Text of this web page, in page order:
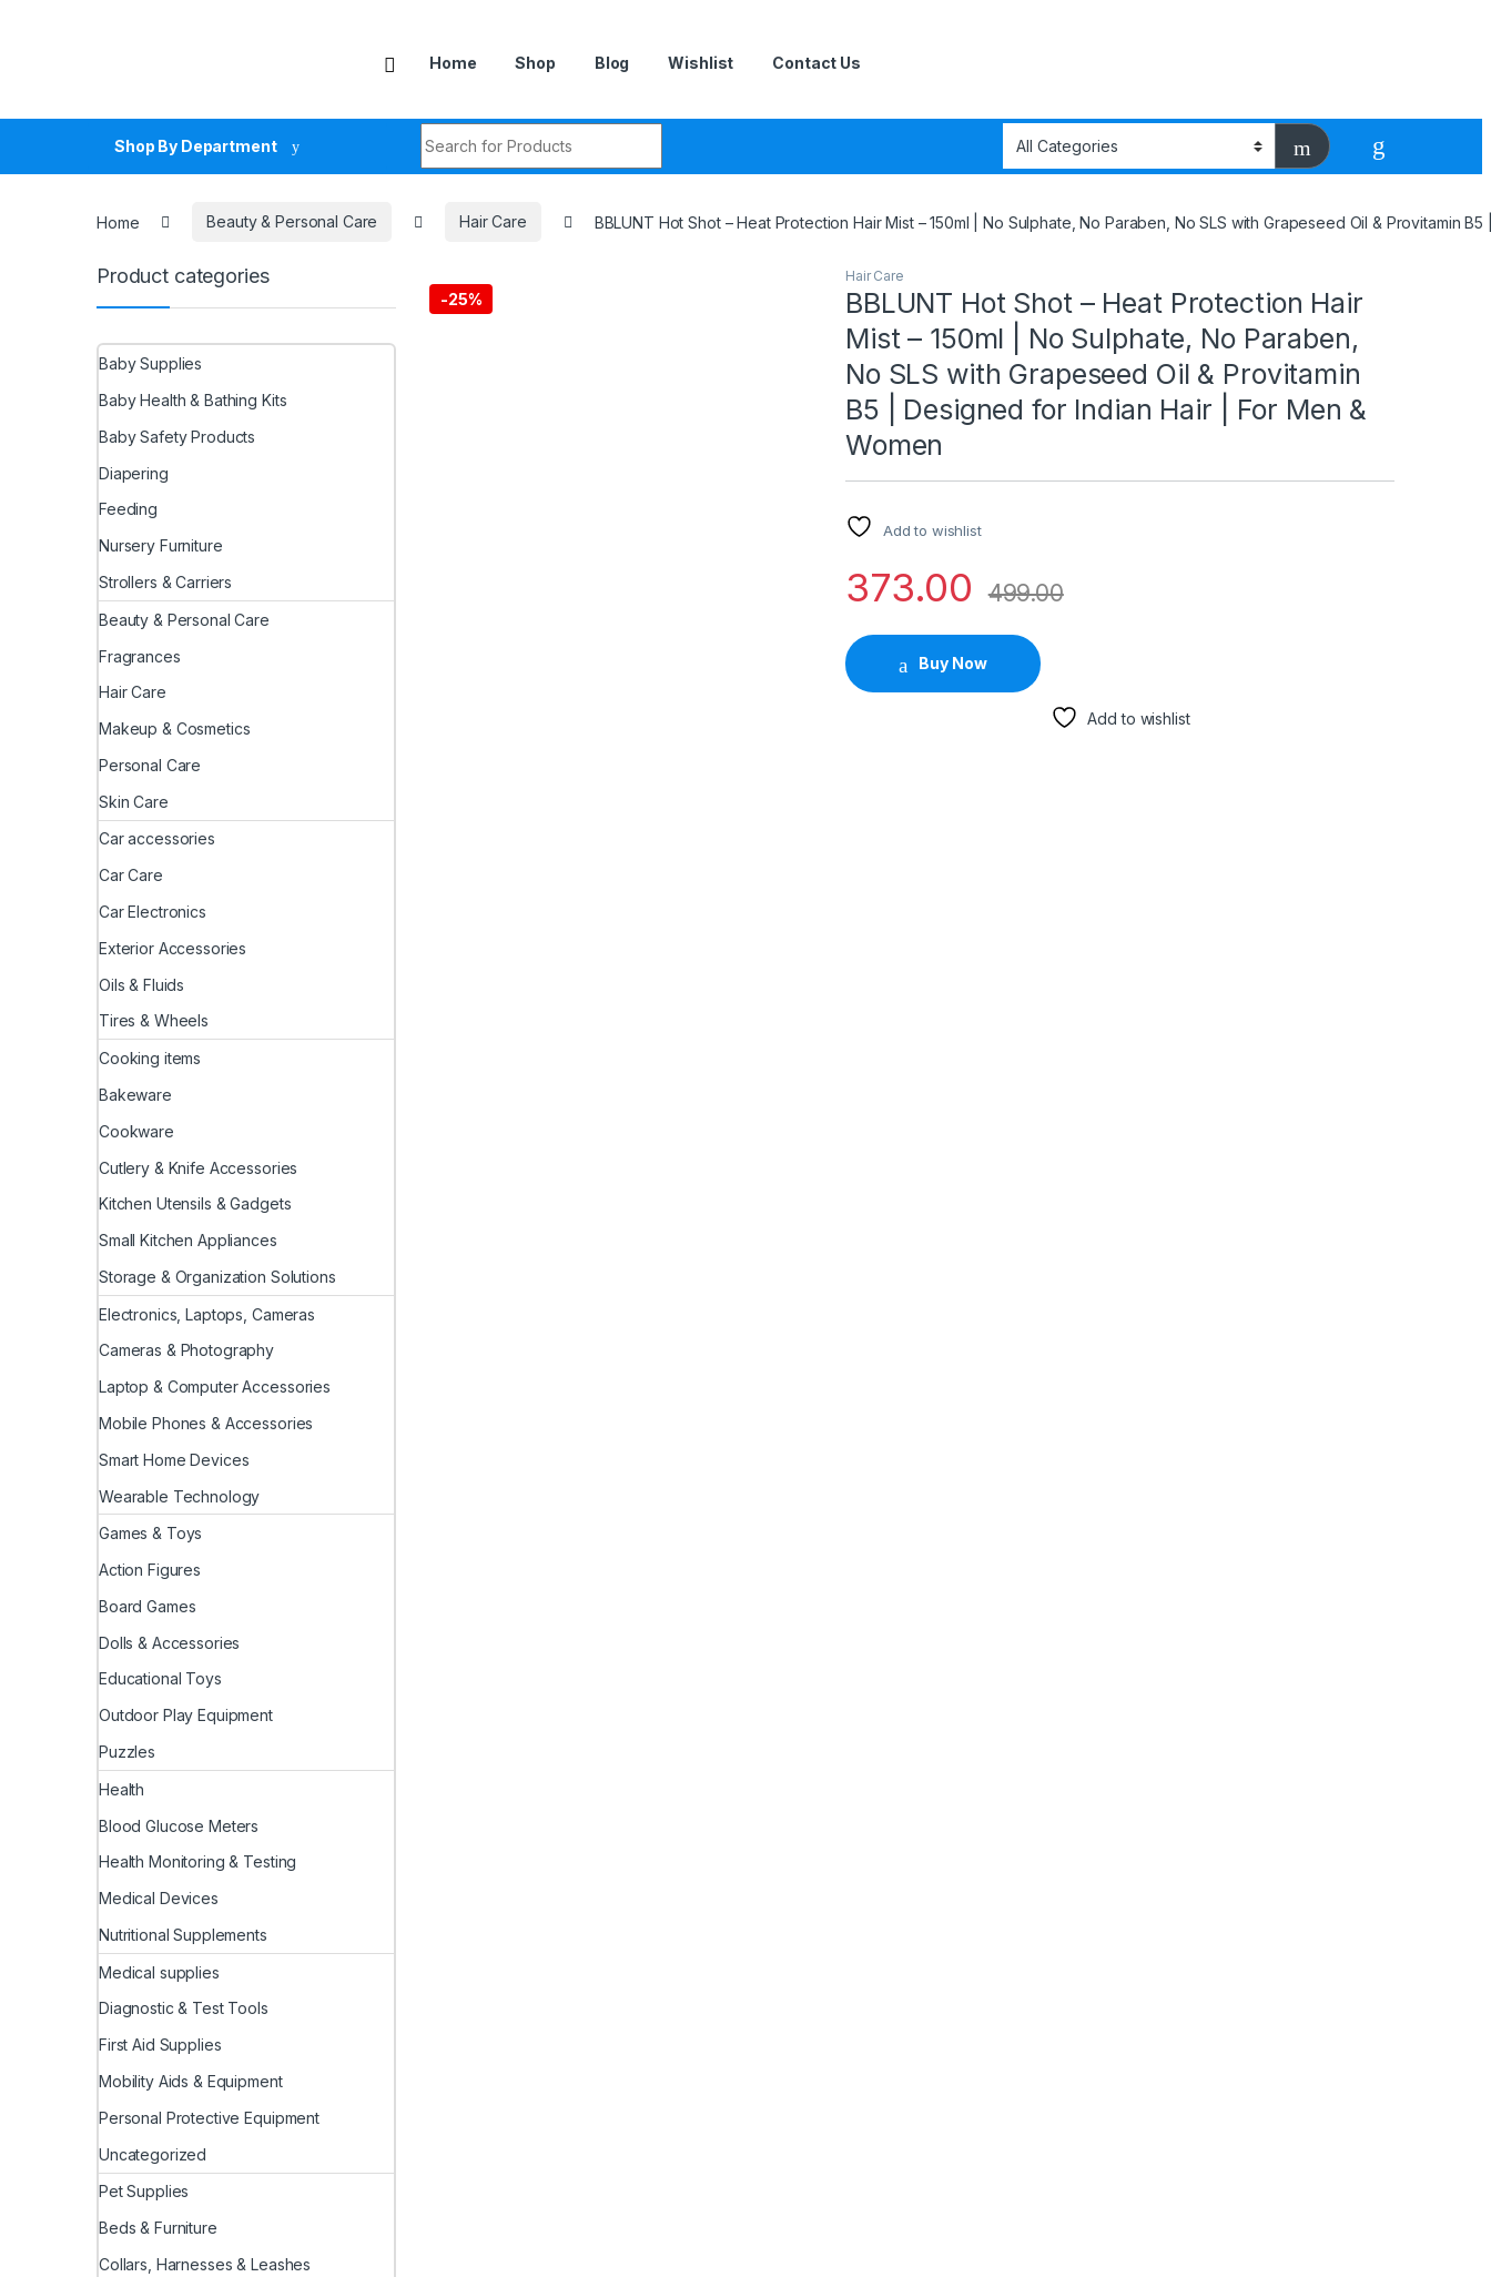
Home Shop Blog Wishlist Contact Us
Shop By Department
Home Beauty & Personal Care Hair Care BBLUNT Hot Shot – Heat Protection Hair Mist – 150ml | No Sulphate, No Paraben, No SLS with Grapeseed Oil & Provitamin
-25%
Hair Care
BBLUNT Hot Shot – Heat Protection Hair
Mist – 150ml | No Sulphate, No Paraben,
No SLS with Grapeseed Oil & Provitamin
B5 | Designed for Indian Hair | For Men &
Women
Add to wishlist
373.00 499.00
Buy Now
Add to wishlist
Product categories
Baby Supplies
Baby Health & Bathing Kits
Baby Safety Products
Diapering
Feeding
Nursery Furniture
Strollers & Carriers
Beauty & Personal Care
Fragrances
Hair Care
Makeup & Cosmetics
Personal Care
Skin Care
Car accessories
Car Care
Car Electronics
Exterior Accessories
Oils & Fluids
Tires & Wheels
Cooking items
Bakeware
Cookware
Cutlery & Knife Accessories
Kitchen Utensils & Gadgets
Small Kitchen Appliances
Storage & Organization Solutions
Electronics, Laptops, Cameras
Cameras & Photography
Laptop & Computer Accessories
Mobile Phones & Accessories
Smart Home Devices
Wearable Technology
Games & Toys
Action Figures
Board Games
Dolls & Accessories
Educational Toys
Outdoor Play Equipment
Puzzles
Health
Blood Glucose Meters
Health Monitoring & Testing
Medical Devices
Nutritional Supplements
Medical supplies
Diagnostic & Test Tools
First Aid Supplies
Mobility Aids & Equipment
Personal Protective Equipment
Uncategorized
Pet Supplies
Beds & Furniture
Collars, Harnesses & Leashes